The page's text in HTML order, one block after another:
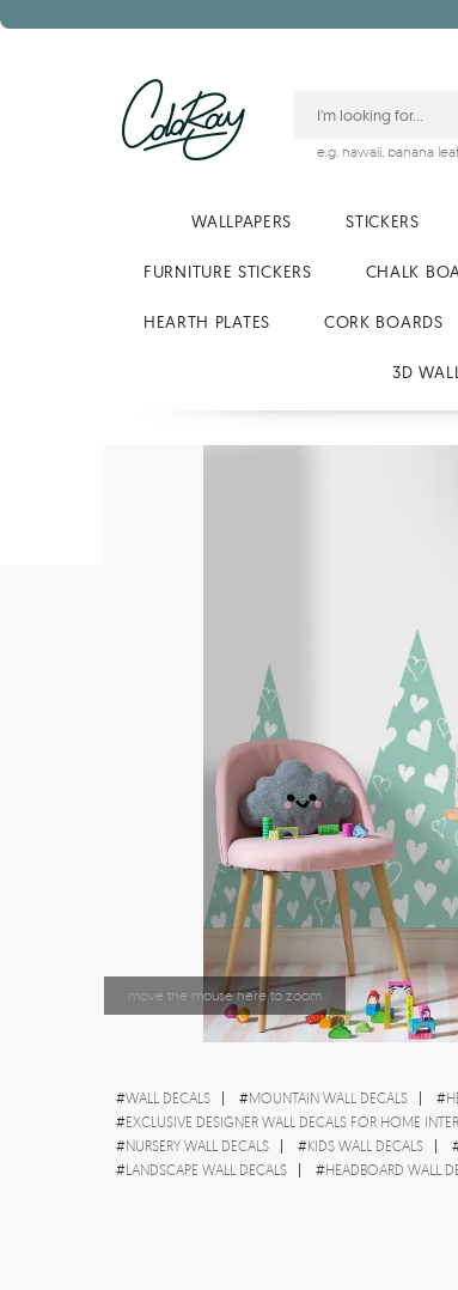
e.g. hawaii, banana leaf
WALLPAPERS STICKERS
FURNITURE STICKERS CHALK
HEARTH PLATES CORK BOARDS
3D
move the mouse here to zoom
#WALL DECALS #MOUNTAIN WALL DECALS #
#EXCLUSIVE DESIGNER WALL DECALS FOR HOME
#NURSERY WALL DECALS #KIDS WALL DECALS
#LANDSCAPE WALL DECALS #HEADBOARD WALL